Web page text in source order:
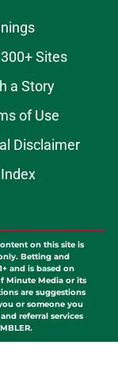
Sites
a Story
of Use
Disclaimer
on this site is
Betting and
and is based on
Minute Media or its
are suggestions
or someone you
referral services